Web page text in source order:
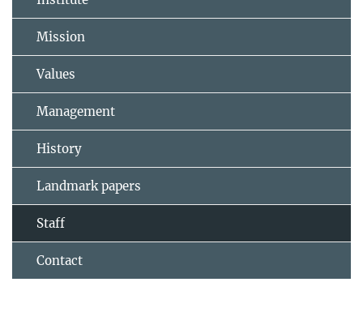
Mission
Values
Management
History
Landmark papers
Staff
Contact